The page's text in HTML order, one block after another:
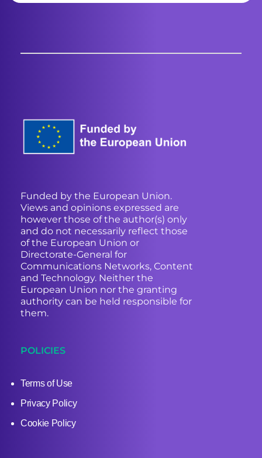
Funded by the European Union.
Views and opinions expressed are
however those of the author(s) only
and do not necessarily reflect those
of the European Union or
Directorate-General for
Communications Networks, Content
and Technology. Neither the
European Union nor the granting
authority can be held responsible for
them.
POLICIES
Terms of Use
Privacy Policy
Cookie Policy